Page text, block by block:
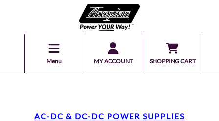
Menu MY ACCOUNT SHOPPING CART
AC-DC & DC-DC POWER SUPPLIES